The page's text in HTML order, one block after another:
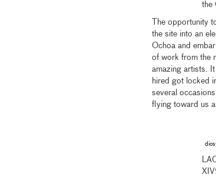
the
The opportunity
the site into an
Ochoa and
of work from the
amazing artists.
hired got locked
several
flying toward us